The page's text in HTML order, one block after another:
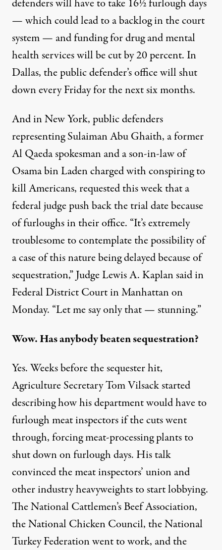
defenderswill have to take 16½ furlough days
— which could lead to a backlog in the court
system — and funding for drug and mental
health services will be cut by 20 percent. In
Dallas, the public defender’s officewill shut
down every Fridayfor the next six months.
And in New York, public defenders
representing Sulaiman Abu Ghaith, a former
Al Qaeda spokesman and a son-in-law of
Osama bin Laden charged with conspiring to
kill Americans, requested this weekthat a
federal judge push back the trial date because
of furloughs in their office. “It’s extremely
troublesome to contemplate the possibility of
a case of this nature being delayed because of
sequestration,” Judge Lewis A. Kaplan said in
Federal District Court in Manhattan on
Monday. “Let me say only that — stunning.”
Wow. Has anybody beaten sequestration?
Yes. Weeks before the sequester hit,
Agriculture Secretary Tom Vilsack started
describing how his department would have to
furlough meat inspectors if the cuts went
through, forcing meat-processing plants to
shut down on furlough days. His talk
convinced the meat inspectors’ union and
other industry heavyweights to start lobbying.
The National Cattlemen’s Beef Association,
the National Chicken Council, the National
Turkey Federation went to work, and the